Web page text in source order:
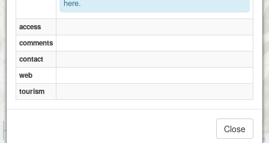
Attributions
here.
access
comments
contact
web
tourism
Close